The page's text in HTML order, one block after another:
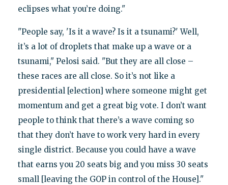
eclipses what you’re doing."
"People say, 'Is it a wave? Is it a tsunami?' Well,
it’s a lot of droplets that make up a wave or a
tsunami," Pelosi said. "But they are all close –
these races are all close. So it’s not like a
presidential [election] where someone might get
momentum and get a great big vote. I don’t want
people to think that there’s a wave coming so
that they don’t have to work very hard in every
single district. Because you could have a wave
that earns you 20 seats big and you miss 30 seats
small [leaving the GOP in control of the House]."